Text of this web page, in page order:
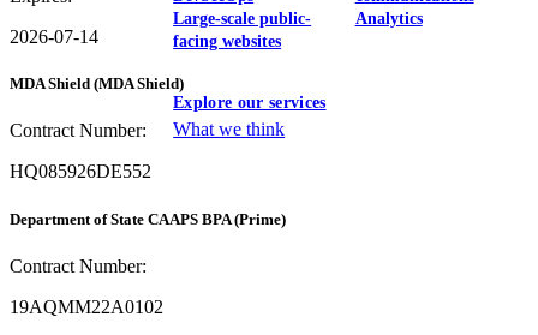
Large-scale public-
facing websites
Analytics
Explore our services
What we think
2026-07-14
MDA Shield (MDA Shield)
Contract Number:
HQ085926DE552
Department of State CAAPS BPA (Prime)
Contract Number:
19AQMM22A0102